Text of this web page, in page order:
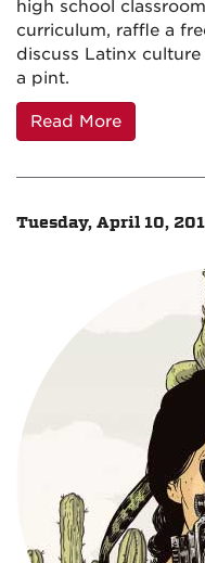
high school
curriculum, raffle a
discuss Latinx
a pint.
Read More
Tuesday, April 10,